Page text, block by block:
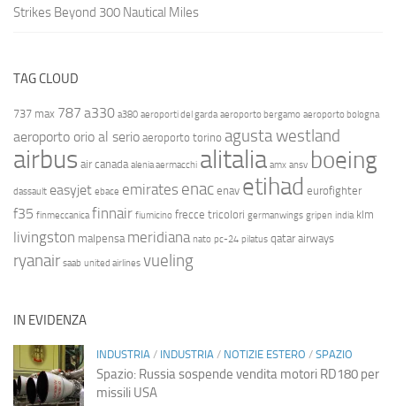
Strikes Beyond 300 Nautical Miles
TAG CLOUD
737 max 787 a330 a380 aeroporti del garda aeroporto bergamo aeroporto bologna
aeroporto orio al serio aeroporto torino agusta westland
airbus air canada alenia aermacchi alitalia amx ansv boeing
dassault easyjet ebace emirates enac enav etihad eurofighter
f35 finmeccanica finnair fiumicino frecce tricolori germanwings gripen india klm
livingston malpensa meridiana nato pc-24 pilatus qatar airways
ryanair saab united airlines vueling
IN EVIDENZA
INDUSTRIA / INDUSTRIA / NOTIZIE ESTERO / SPAZIO
Spazio: Russia sospende vendita motori RD180 per
missili USA